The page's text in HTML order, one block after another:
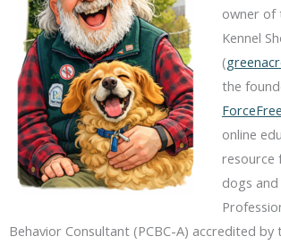
owner of
Kennel
(
the
online
resource
dogs and
Behavior Consultant (PCBC-A) accredited by